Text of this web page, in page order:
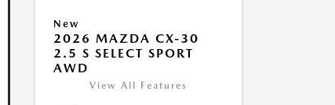
New
2026 MAZDA CX-30
2.5 S SELECT SPORT
AWD
View All Features